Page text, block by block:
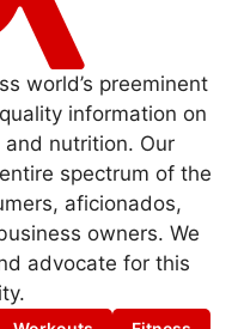
world’s preeminent
information on
nutrition. Our
spectrum of the
aficionados,
owners. We
advocate for this